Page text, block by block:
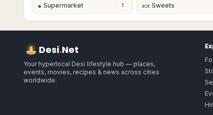
• Supermarket 1 🍬 Sweets
Desi.Net
Your hyperlocal Desi lifestyle hub — places,
events, movies, recipes & news across cities
worldwide.